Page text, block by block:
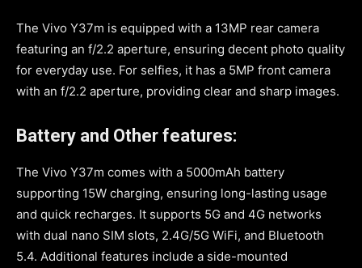
The Vivo Y37m is equipped with a 13MP rear camera
featuring an f/2.2 aperture, ensuring decent photo quality
for everyday use. For selfies, it has a 5MP front camera
with an f/2.2 aperture, providing clear and sharp images.
Battery and Other features:
The Vivo Y37m comes with a 5000mAh battery
supporting 15W charging, ensuring long-lasting usage
and quick recharges. It supports 5G and 4G networks
with dual nano SIM slots, 2.4G/5G WiFi, and Bluetooth
5.4. Additional features include a side-mounted